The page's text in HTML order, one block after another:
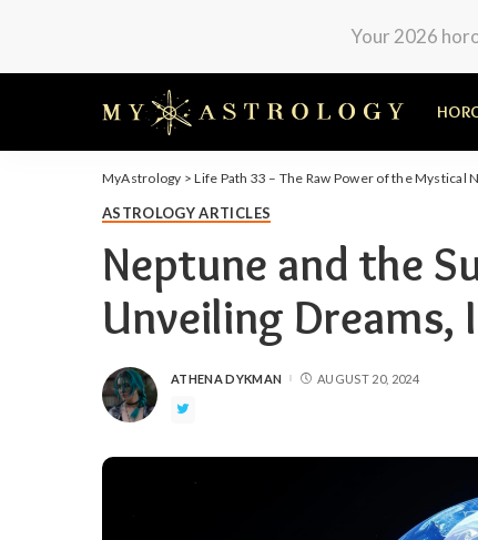
Your 2026
MyAstrology >Life Path 33 – The Raw Power of the Mystical
ASTROLOGY ARTICLES
Neptune and the
Unveiling
ATHENA DYKMAN AUGUST 20, 2024